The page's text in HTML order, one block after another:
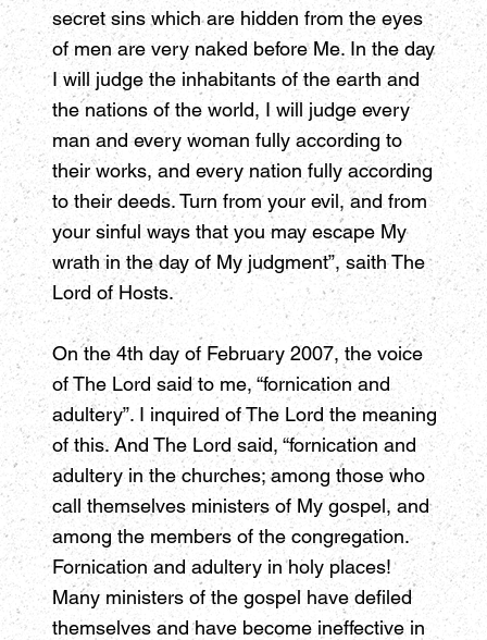
secret sins which are hidden from the eyes
of men are very naked before Me. In the day
I will judge the inhabitants of the earth and
the nations of the world, I will judge every
man and every woman fully according to
their works, and every nation fully according
to their deeds. Turn from your evil, and from
your sinful ways that you may escape My
wrath in the day of My judgment”, saith The
Lord of Hosts.
On the 4th day of February 2007, the voice
of The Lord said to me, “fornication and
adultery”. I inquired of The Lord the meaning
of this. And The Lord said, “fornication and
adultery in the churches; among those who
call themselves ministers of My gospel, and
among the members of the congregation.
Fornication and adultery in holy places!
Many ministers of the gospel have defiled
themselves and have become ineffective in